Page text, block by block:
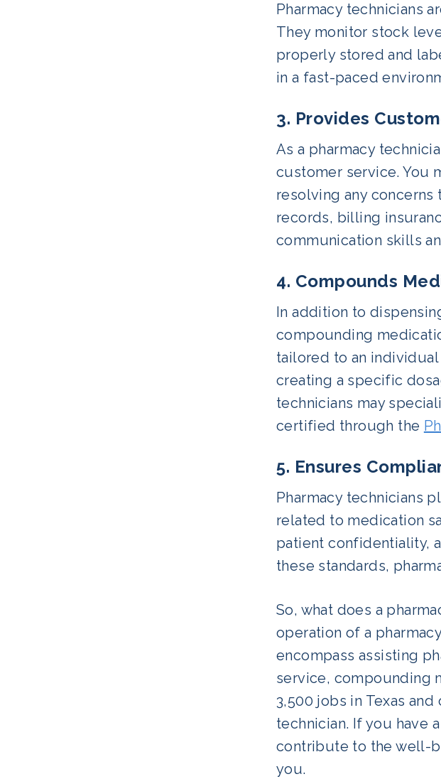
Pharmacy technicians
They monitor stock
properly stored and
in a fast-paced
3. Provides
As a pharmacy
customer service. You
resolving any concerns
records, billing
communication skills
4. Compounds
In addition to
compounding
tailored to an
creating a specific
technicians may
certified through the
5. Ensures
Pharmacy technicians
related to medication
patient confidentiality,
these standards,
So, what does a
operation of a
encompass assisting
service, compounding
3,500 jobs in Texas
technician. If you have
contribute to the well-
you.